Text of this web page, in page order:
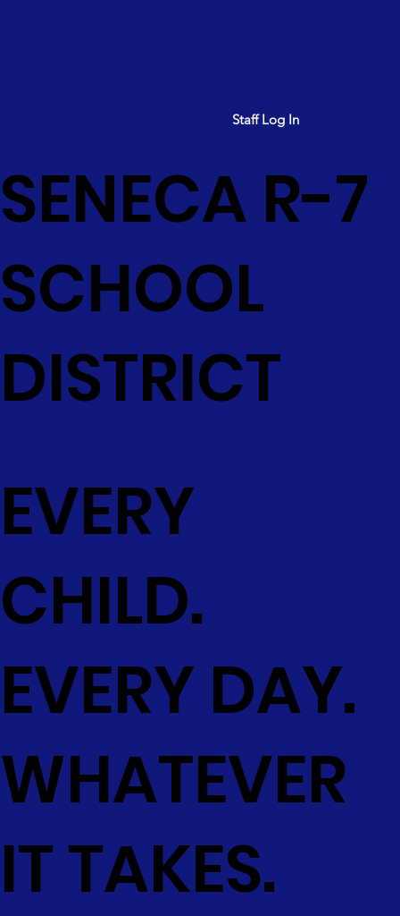
Staff Log In
SENECA R-7
SCHOOL
DISTRICT
EVERY
CHILD.
EVERY DAY.
WHATEVER
IT TAKES.